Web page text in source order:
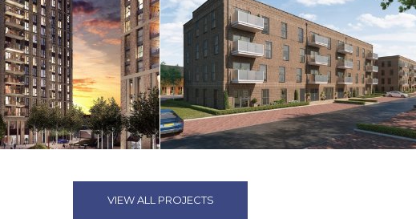
VIEW ALL PROJECTS